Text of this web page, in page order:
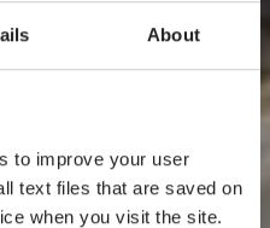
About
to improve your user
text files that are saved on
when you visit the site.